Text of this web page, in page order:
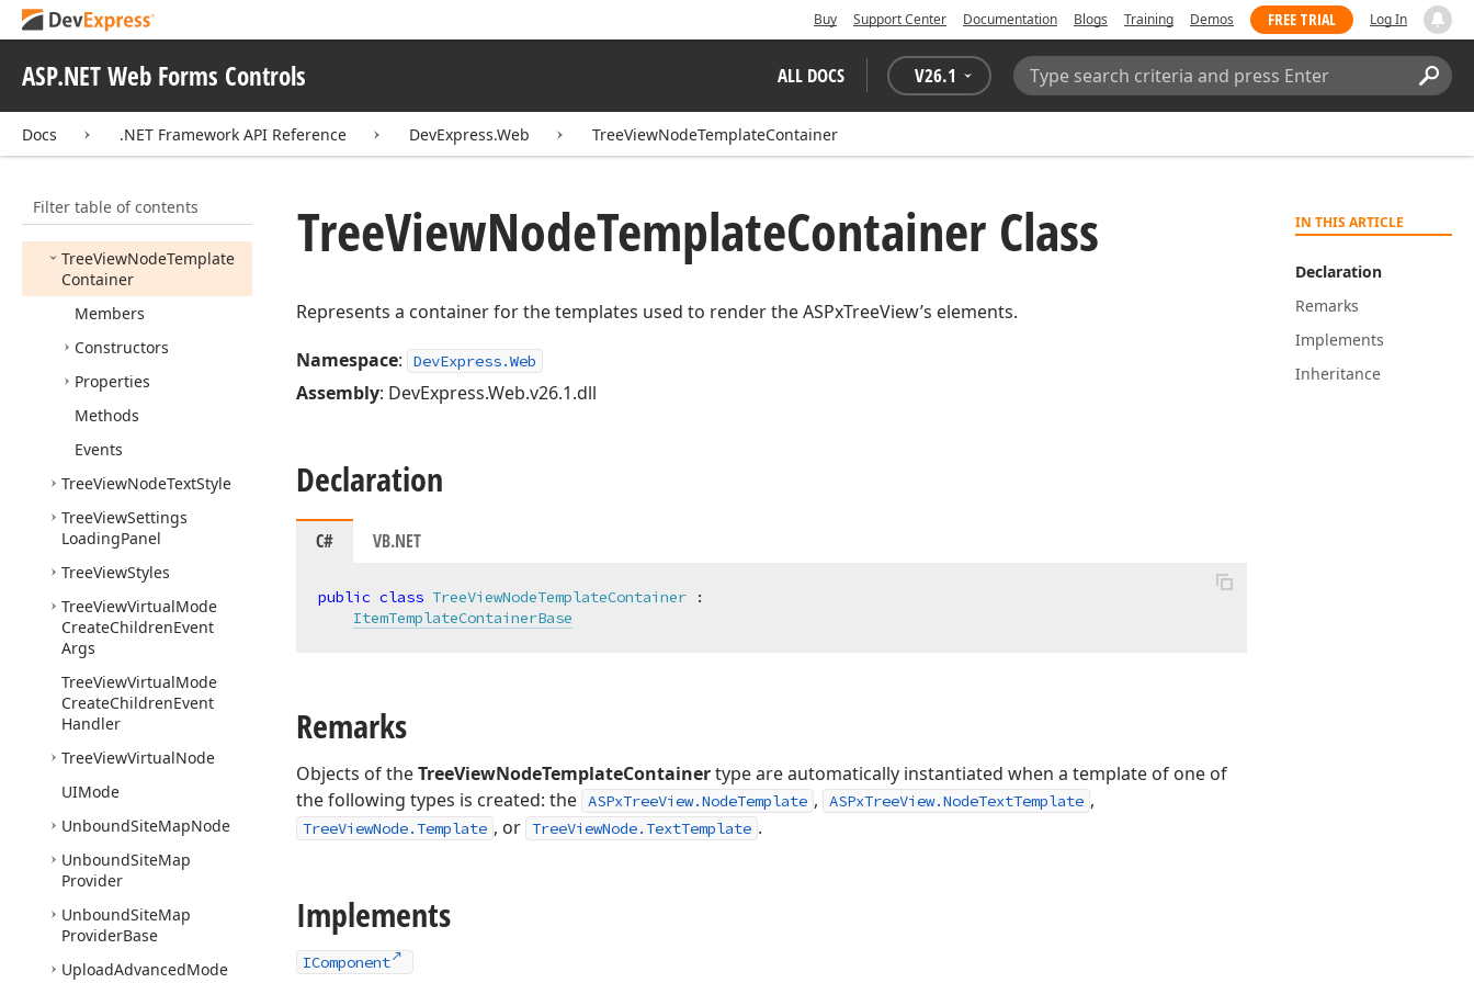
Buy Support Center Documentation Blogs Training Demos FREE TRIAL Log In
ASP.NET Web Forms Controls ALL DOCS V26.1
Search:
Docs .NET Framework API Reference DevExpress.Web TreeViewNodeTemplateContainer
Filter table of contents
CommandEvent
Args
TreeViewNodeEvent
Handler
TreeViewNodeStyle
TreeViewNodeTemplate
Container
Members
Constructors
Properties
Methods
Events
TreeViewNodeTextStyle
TreeViewSettings
LoadingPanel
TreeViewStyles
TreeViewVirtualMode
CreateChildrenEvent
Args
TreeViewVirtualMode
CreateChildrenEvent
Handler
TreeViewVirtualNode
UIMode
UnboundSiteMapNode
UnboundSiteMap
Provider
UnboundSiteMap
ProviderBase
UploadAdvancedMode
IN THIS ARTICLE
Declaration
Remarks
Implements
Inheritance
TreeViewNodeTemplateContainer Class
Represents a container for the templates used to render the ASPxTreeView’s elements.
Namespace: DevExpress.Web
Assembly: DevExpress.Web.v26.1.dll
Declaration
C# VB.NET
public class TreeViewNodeTemplateContainer :
ItemTemplateContainerBase
Remarks
Objects of theTreeViewNodeTemplateContainertype are automatically instantiated when a template of one of
the following types is created: the ASPxTreeView.NodeTemplate , ASPxTreeView.NodeTextTemplate ,
TreeViewNode.Template , or TreeViewNode.TextTemplate .
Implements
IComponent